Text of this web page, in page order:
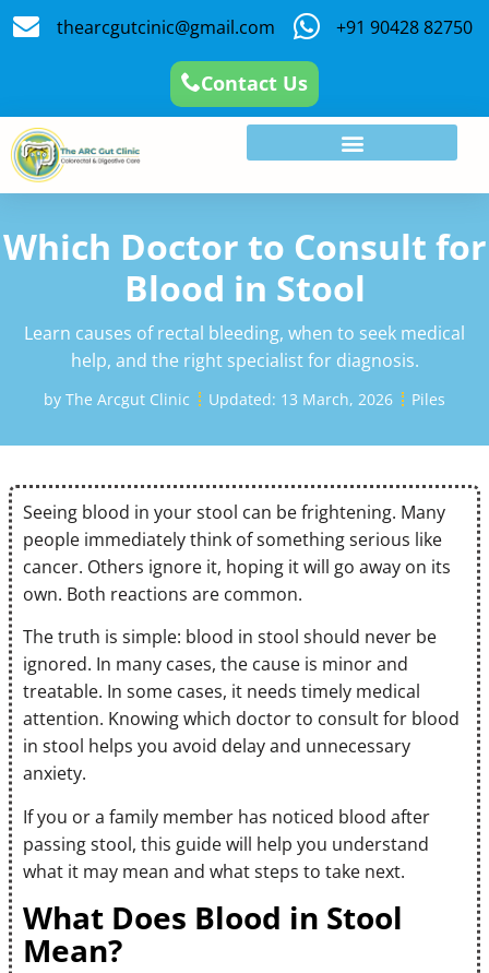
thearcgutcinic@gmail.com +91 90428 82750
Contact Us
Which Doctor to Consult for
Blood in Stool
Learn causes of rectal bleeding, when to seek medical
help, and the right specialist for diagnosis.
by The Arcgut Clinic Updated: 13 March, 2026 Piles
Seeing blood in your stool can be frightening. Many
people immediately think of something serious like
cancer. Others ignore it, hoping it will go away on its
own. Both reactions are common.
The truth is simple: blood in stool should never be
ignored. In many cases, the cause is minor and
treatable. In some cases, it needs timely medical
attention. Knowing which doctor to consult for blood
in stool helps you avoid delay and unnecessary
anxiety.
If you or a family member has noticed blood after
passing stool, this guide will help you understand
what it may mean and what steps to take next.
What Does Blood in Stool
Mean?